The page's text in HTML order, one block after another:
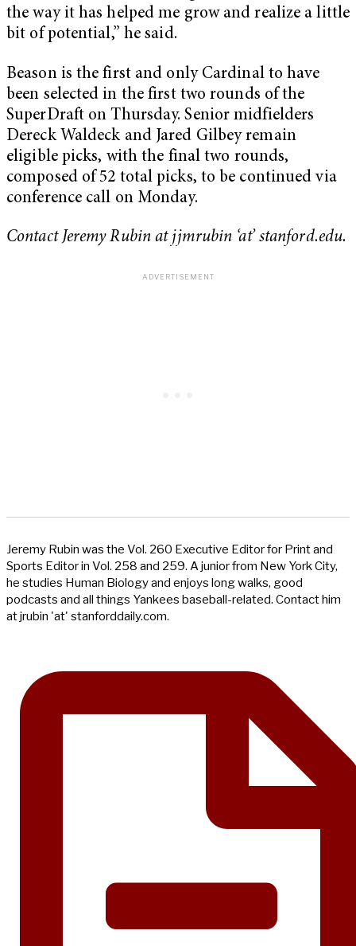
the way it has helped me grow and realize a little
bit of potential,” he said.
Beason is the first and only Cardinal to have
been selected in the first two rounds of the
SuperDraft on Thursday. Senior midfielders
Dereck Waldeck and Jared Gilbey remain
eligible picks, with the final two rounds,
composed of 52 total picks, to be continued via
conference call on Monday.
Contact Jeremy Rubin at jjmrubin ‘at’ stanford.edu.
Jeremy Rubin was the Vol. 260 Executive Editor for Print and
Sports Editor in Vol. 258 and 259. A junior from New York City,
he studies Human Biology and enjoys long walks, good
podcasts and all things Yankees baseball-related. Contact him
at jrubin 'at' stanforddaily.com.